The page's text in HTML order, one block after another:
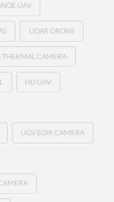
UAV
LIDAR DRONE
THERMAL CAMERA
HD UAV
UGV EOIR CAMERA